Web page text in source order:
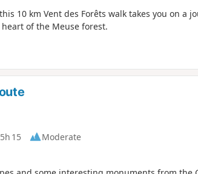
10 km Vent des Forêts walk takes you on a
of the Meuse forest.
5h 15
Moderate